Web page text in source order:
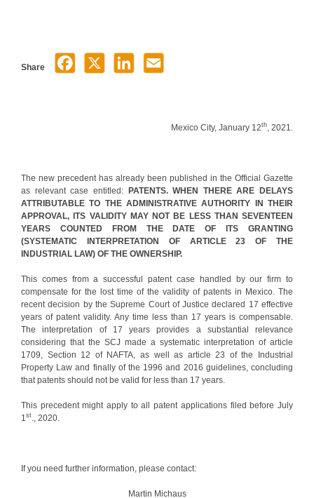
Share
Mexico City, January 12th , 2021.
The new precedent has already been published in the Official Gazette
as relevant case entitled: PATENTS. WHEN THERE ARE DELAYS
ATTRIBUTABLE TO THE ADMINISTRATIVE AUTHORITY IN THEIR
APPROVAL, ITS VALIDITY MAY NOT BE LESS THAN SEVENTEEN
YEARS COUNTED FROM THE DATE OF ITS GRANTING
(SYSTEMATIC INTERPRETATION OF ARTICLE 23 OF THE
INDUSTRIAL LAW) OF THE OWNERSHIP.
This comes from a successful patent case handled by our firm to
compensate for the lost time of the validity of patents in Mexico. The
recent decision by the Supreme Court of Justice declared 17 effective
years of patent validity. Any time less than 17 years is compensable.
The interpretation of 17 years provides a substantial relevance
considering that the SCJ made a systematic interpretation of article
1709, Section 12 of NAFTA, as well as article 23 of the Industrial
Property Law and finally of the 1996 and 2016 guidelines, concluding
that patents should not be valid for less than 17 years.
This precedent might apply to all patent applications filed before July
1 st ., 2020.
If you need further information, please contact:
Martin Michaus